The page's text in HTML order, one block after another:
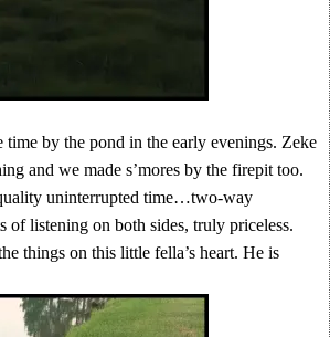
time by the pond in the early evenings. Zeke
and we made s’mores by the firepit too.
uninterrupted time…two-way
of listening on both sides, truly priceless.
things on this little fella’s heart. He is